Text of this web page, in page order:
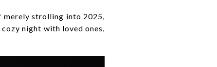
merely strolling into 2025,
night with loved ones,